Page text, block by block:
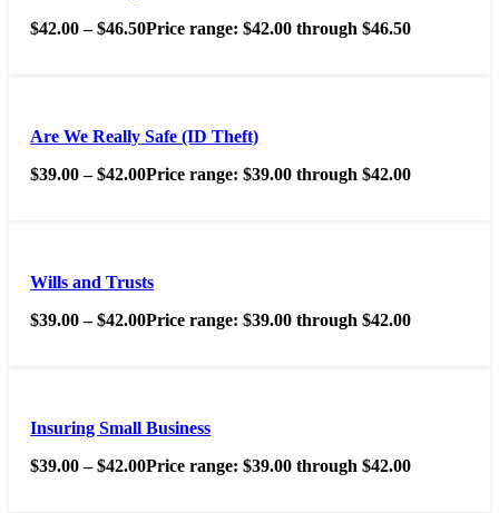
$42.00 – $46.50Price range: $42.00 through $46.50
Are We Really Safe (ID Theft)
$39.00 – $42.00Price range: $39.00 through $42.00
Wills and Trusts
$39.00 – $42.00Price range: $39.00 through $42.00
Insuring Small Business
$39.00 – $42.00Price range: $39.00 through $42.00